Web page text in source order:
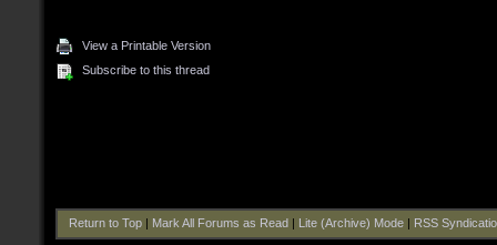
View a Printable Version
Subscribe to this thread
Return to Top| Mark All Forums as Read Lite (Archive) Mode| RSS